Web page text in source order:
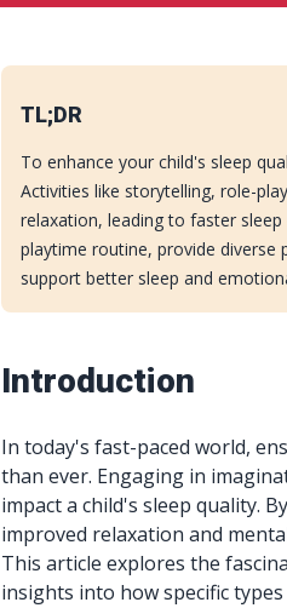
TL;DR
To enhance your child's sleep
Activities like storytelling, role-
relaxation, leading to faster
playtime routine, provide diverse
support better sleep and
Introduction
In today's fast-paced world,
than ever. Engaging in
impact a child's sleep quality.
improved relaxation and
This article explores the
insights into how specific